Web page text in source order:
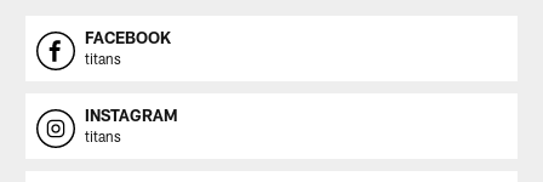
FACEBOOK
titans
INSTAGRAM
titans